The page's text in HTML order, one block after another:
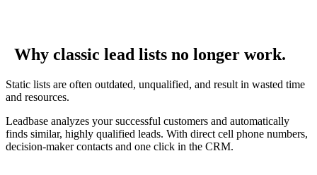
Why classic lead lists no longer work.
Static lists are often outdated, unqualified, and result in wasted time
and resources.
Leadbase analyzes your successful customers and automatically
finds similar, highly qualified leads. With direct cell phone numbers,
decision-maker contacts and one click in the CRM.